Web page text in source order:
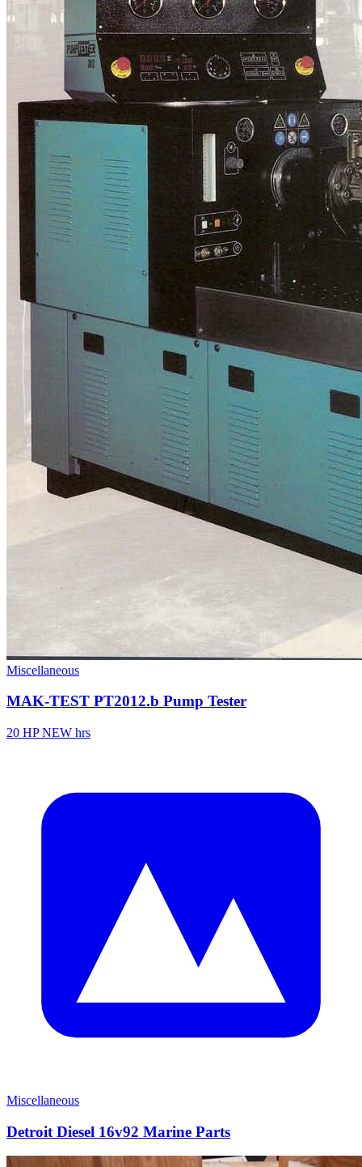
Miscellaneous
MAK-TEST PT2012.b Pump Tester
20 HP NEW hrs
Miscellaneous
Detroit Diesel 16v92 Marine Parts